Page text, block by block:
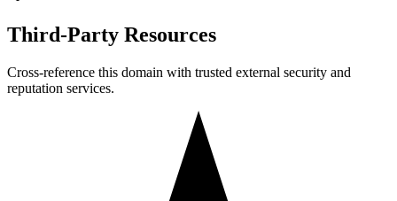
Third-Party Resources
Cross-reference this domain with trusted external security and
reputation services.